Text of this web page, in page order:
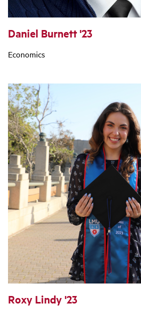
Daniel Burnett '23
Economics
Roxy Lindy '23